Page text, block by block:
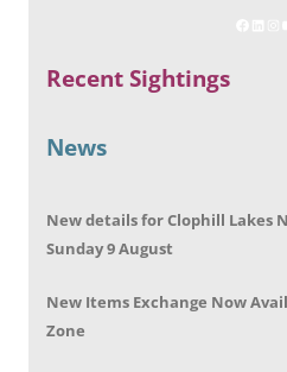
Recent Sightings
News
New details for Clophill Lakes
Sunday 9 August
New Items Exchange Now
Zone